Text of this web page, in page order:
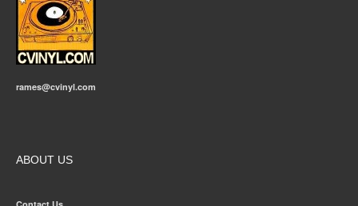
rames@cvinyl.com
ABOUT US